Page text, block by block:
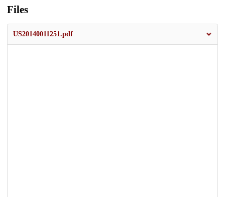
Files
US20140011251.pdf